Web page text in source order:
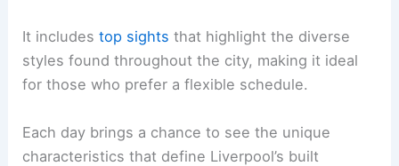
It includestop sights that highlight the diverse
styles found throughout the city, making it ideal
for those who prefer a flexible schedule.
Each day brings a chance to see the unique
characteristics that define Liverpool’s built